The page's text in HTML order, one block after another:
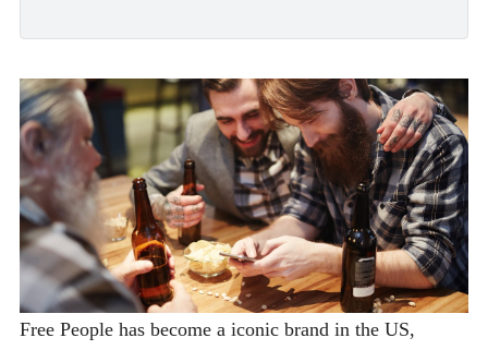
Free People has become a iconic brand in the US,